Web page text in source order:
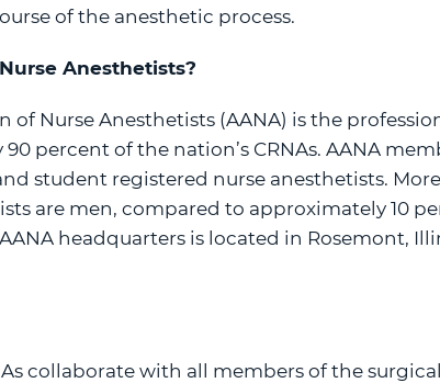
of the anesthetic process.
Anesthetists?
of Nurse Anesthetists (AANA) is the
percent of the nation’s CRNAs. AANA
student registered nurse anesthetists.
are men, compared to approximately 10
headquarters is located in Rosemont,
collaborate with all members of the surgical